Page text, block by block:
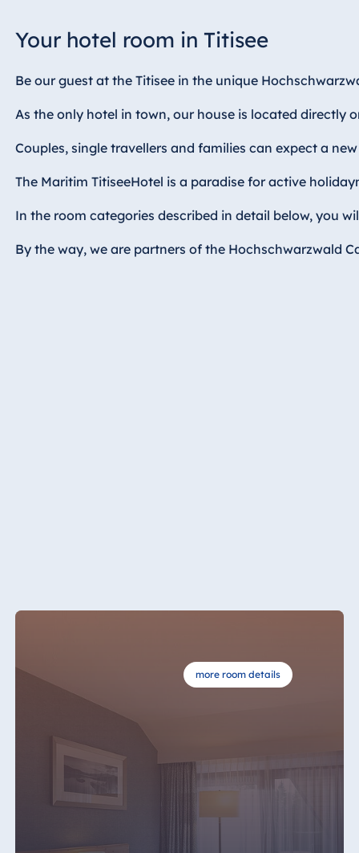
Wildungen
Hotel Bremen
Hotel Darmstadt
Hotel Frankfurt
Hotel am
TitiseeHotel
Hotel Ulm
Hotel Würzburg
Your hotel room in Titisee
Be our guest at the Titisee in the unique
As the only hotel in town, our house is located directly
Couples, single travellers and families can expect a
The Maritim TitiseeHotel is a paradise for active
In the room categories described in detail below, you
By the way, we are partners of the Hochschwarzwald
more room details